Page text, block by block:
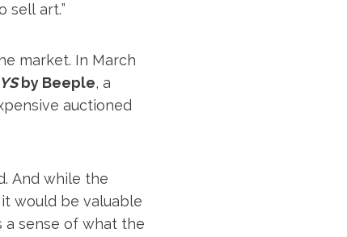
sell art.”
market. In March
by Beeple, a
auctioned
And while the
would be valuable
sense of what the